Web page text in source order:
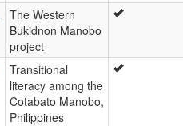
The Western
Bukidnon Manobo
project
Transitional
literacy among the
Cotabato Manobo,
Philippines